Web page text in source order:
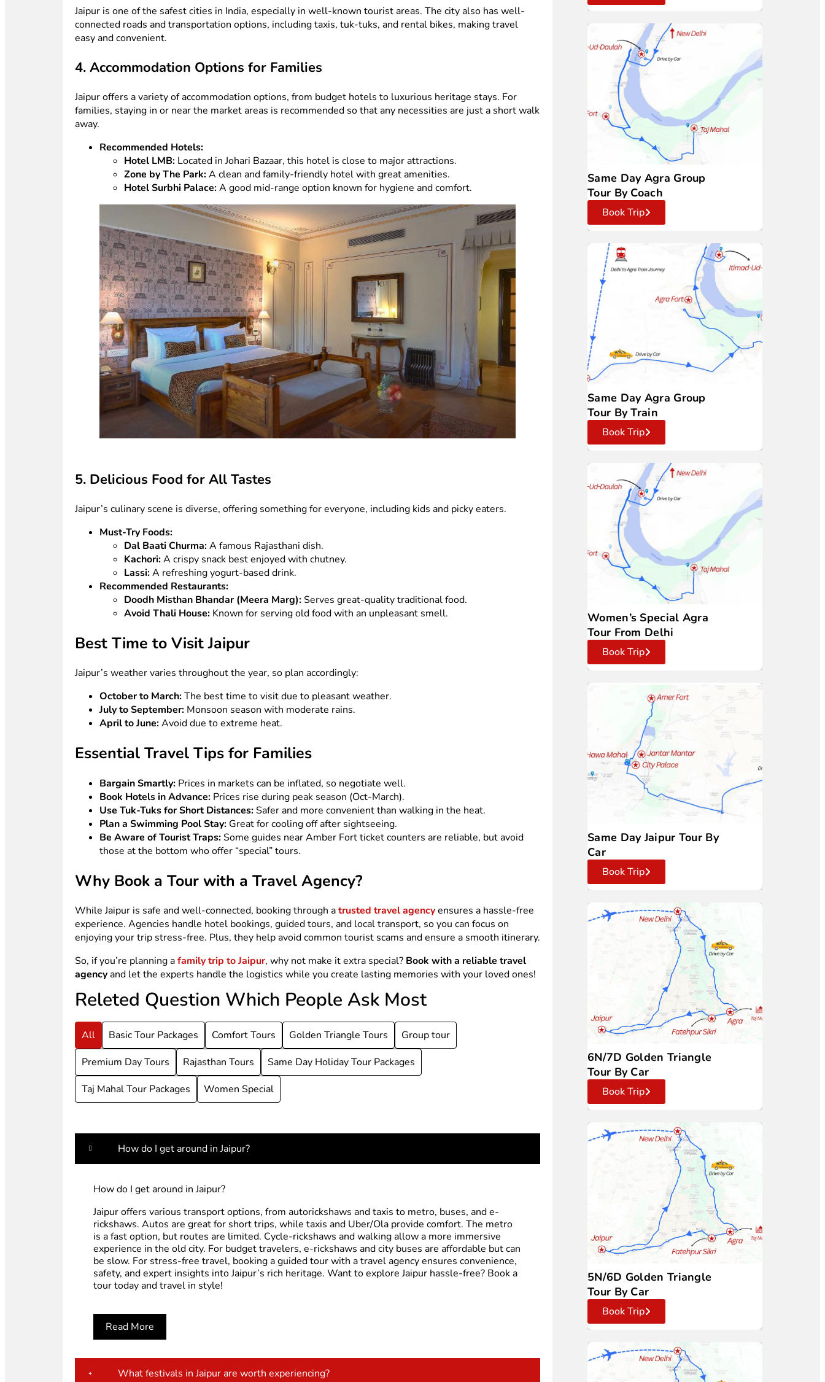
Jaipur is one of the safest cities in India, especially in well-known tourist areas. The city also has well-
connected roads and transportation options, including taxis, tuk-tuks, and rental bikes, making travel
easy and convenient.
4. Accommodation Options for Families
Jaipur offers a variety of accommodation options, from budget hotels to luxurious heritage stays. For
families, staying in or near the market areas is recommended so that any necessities are just a short walk
away.
Recommended Hotels:
Hotel LMB: Located in Johari Bazaar, this hotel is close to major attractions.
Zone by The Park:A clean and family-friendly hotel with great amenities.
Hotel Surbhi Palace:A good mid-range option known for hygiene and comfort.
5. Delicious Food for All Tastes
Jaipur’s culinary scene is diverse, offering something for everyone, including kids and picky eaters.
Must-Try Foods:
Dal Baati Churma:A famous Rajasthani dish.
Kachori:A crispy snack best enjoyed with chutney.
Lassi:A refreshing yogurt-based drink.
Recommended Restaurants:
Doodh Misthan Bhandar (Meera Marg):Serves great-quality traditional food.
Avoid Thali House: Known for serving old food with an unpleasant smell.
Best Time to Visit Jaipur
Jaipur’s weather varies throughout the year, so plan accordingly:
October to March:The best time to visit due to pleasant weather.
July to September: Monsoon season with moderate rains.
April to June:Avoid due to extreme heat.
Essential Travel Tips for Families
Bargain Smartly: Prices in markets can be inflated, so negotiate well.
Book Hotels in Advance: Prices rise during peak season (Oct-March).
Use Tuk-Tuks for Short Distances:Safer and more convenient than walking in the heat.
Plan a Swimming Pool Stay: Great for cooling off after sightseeing.
Be Aware of Tourist Traps:Some guides near Amber Fort ticket counters are reliable, but avoid
those at the bottom who offer “special” tours.
Why Book a Tour with a Travel Agency?
While Jaipur is safe and well-connected, booking through atrusted travel agencyensures a hassle-free
experience. Agencies handle hotel bookings, guided tours, and local transport, so you can focus on
enjoying your trip stress-free. Plus, they help avoid common tourist scams and ensure a smooth itinerary.
So, if you’re planning afamily trip to Jaipur, why not make it extra special? Book with a reliable travel
agencyand let the experts handle the logistics while you create lasting memories with your loved ones!
Releted Question Which People Ask Most
All Basic Tour Packages Comfort Tours Golden Triangle Tours
Group tour
Premium Day Tours
Rajasthan Tours
Same Day Holiday Tour Packages
Taj Mahal Tour Packages
Women Special
How do I get around in Jaipur?
How do I get around in Jaipur?
Jaipur offers various transport options, from autorickshaws and taxis to metro, buses, and e-
rickshaws. Autos are great for short trips, while taxis and Uber/Ola provide comfort. The metro
is a fast option, but routes are limited. Cycle-rickshaws and walking allow a more immersive
experience in the old city. For budget travelers, e-rickshaws and city buses are affordable but can
be slow. For stress-free travel, booking a guided tour with a travel agency ensures convenience,
safety, and expert insights into Jaipur’s rich heritage. Want to explore Jaipur hassle-free? Book a
tour today and travel in style!
Read More
What festivals in Jaipur are worth experiencing?
Same Day Agra Group
Tour By Coach
Book Trip
Same Day Agra Group
Tour By Train
Book Trip
Women’s Special Agra
Tour From Delhi
Book Trip
Same Day Jaipur Tour By
Car
Book Trip
6N/7D Golden Triangle
Tour By Car
Book Trip
5N/6D Golden Triangle
Tour By Car
Book Trip